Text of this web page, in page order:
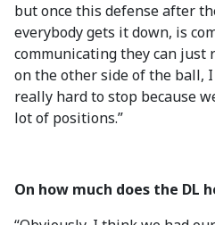
but once this defense after
everybody gets it down, is
communicating they can just
on the other side of the ball,
really hard to stop because
lot of positions.”
On how much does the DL